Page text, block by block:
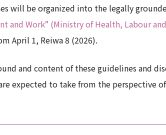
will be organized into the legally
and Work” (Ministry of Health, Labour
April 1, Reiwa 8 (2026).
and content of these guidelines and
expected to take from the perspective